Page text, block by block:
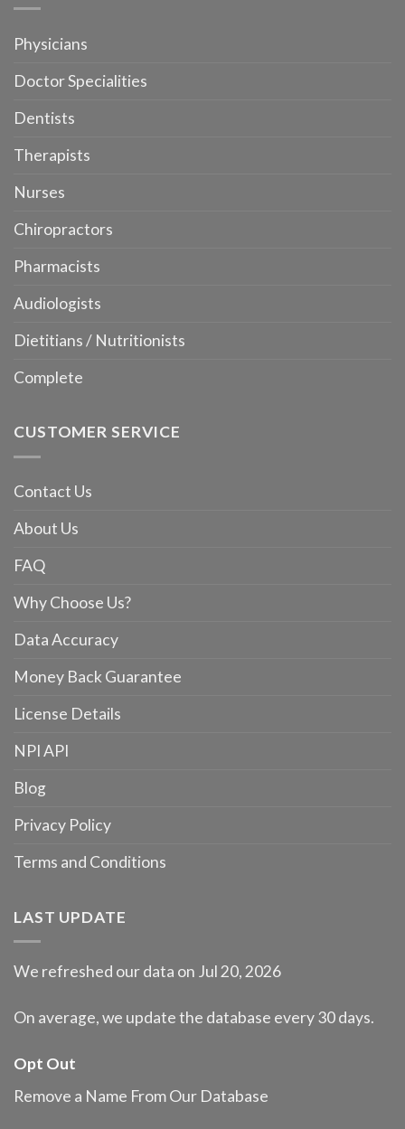
Physicians
Doctor Specialities
Dentists
Therapists
Nurses
Chiropractors
Pharmacists
Audiologists
Dietitians / Nutritionists
Complete
CUSTOMER SERVICE
Contact Us
About Us
FAQ
Why Choose Us?
Data Accuracy
Money Back Guarantee
License Details
NPI API
Blog
Privacy Policy
Terms and Conditions
LAST UPDATE
We refreshed our data on Jul 20, 2026
On average, we update the database every 30 days.
Opt Out
Remove a Name From Our Database